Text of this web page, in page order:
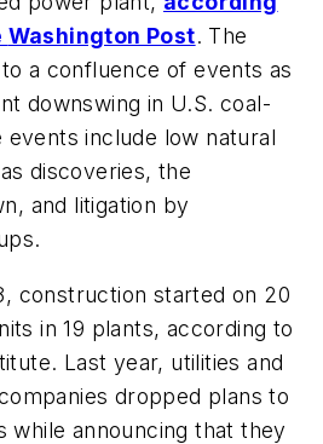
Washington Post. The
a confluence of events as
downswing in U.S. coal-
include low natural
discoveries, the
and litigation by
construction started on 20
in 19 plants, according to
Last year, utilities and
dropped plans to
while announcing that they